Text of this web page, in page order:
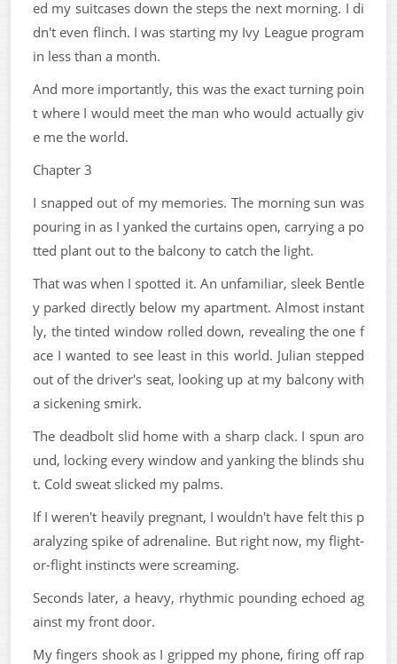
ed my suitcases down the steps the next morning. I di
dn't even flinch. I was starting my Ivy League program
in less than a month.
And more importantly, this was the exact turning poin
t where I would meet the man who would actually giv
e me the world.
Chapter 3
I snapped out of my memories. The morning sun was
pouring in as I yanked the curtains open, carrying a po
tted plant out to the balcony to catch the light.
That was when I spotted it. An unfamiliar, sleek Bentle
y parked directly below my apartment. Almost instant
ly, the tinted window rolled down, revealing the one f
ace I wanted to see least in this world. Julian stepped
out of the driver's seat, looking up at my balcony with
a sickening smirk.
The deadbolt slid home with a sharp clack. I spun aro
und, locking every window and yanking the blinds shu
t. Cold sweat slicked my palms.
If I weren't heavily pregnant, I wouldn't have felt this p
aralyzing spike of adrenaline. But right now, my flight-
or-flight instincts were screaming.
Seconds later, a heavy, rhythmic pounding echoed ag
ainst my front door.
My fingers shook as I gripped my phone, firing off rap